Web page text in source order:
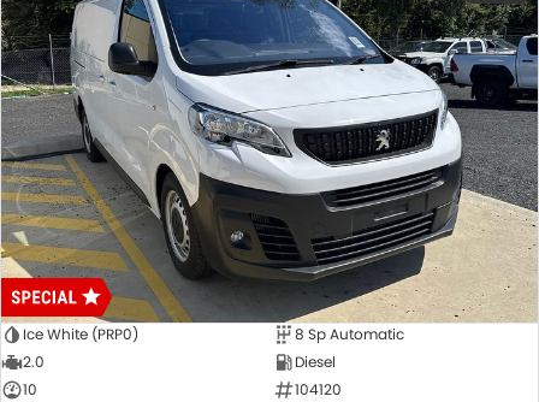
Ice White (PRP0)
8 Sp Automatic
2.0
Diesel
10
104120